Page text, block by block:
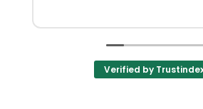
Verified by